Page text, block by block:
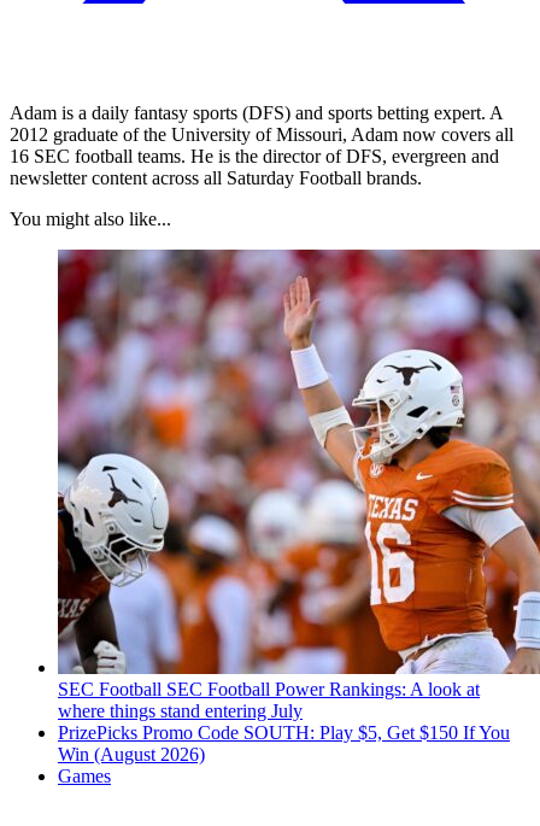
Adam is a daily fantasy sports (DFS) and sports betting expert. A
2012 graduate of the University of Missouri, Adam now covers all
16 SEC football teams. He is the director of DFS, evergreen and
newsletter content across all Saturday Football brands.
You might also like...
SEC Football SEC Football Power Rankings: A look at
where things stand entering July
PrizePicks Promo Code SOUTH: Play $5, Get $150 If You
Win (August 2026)
Games